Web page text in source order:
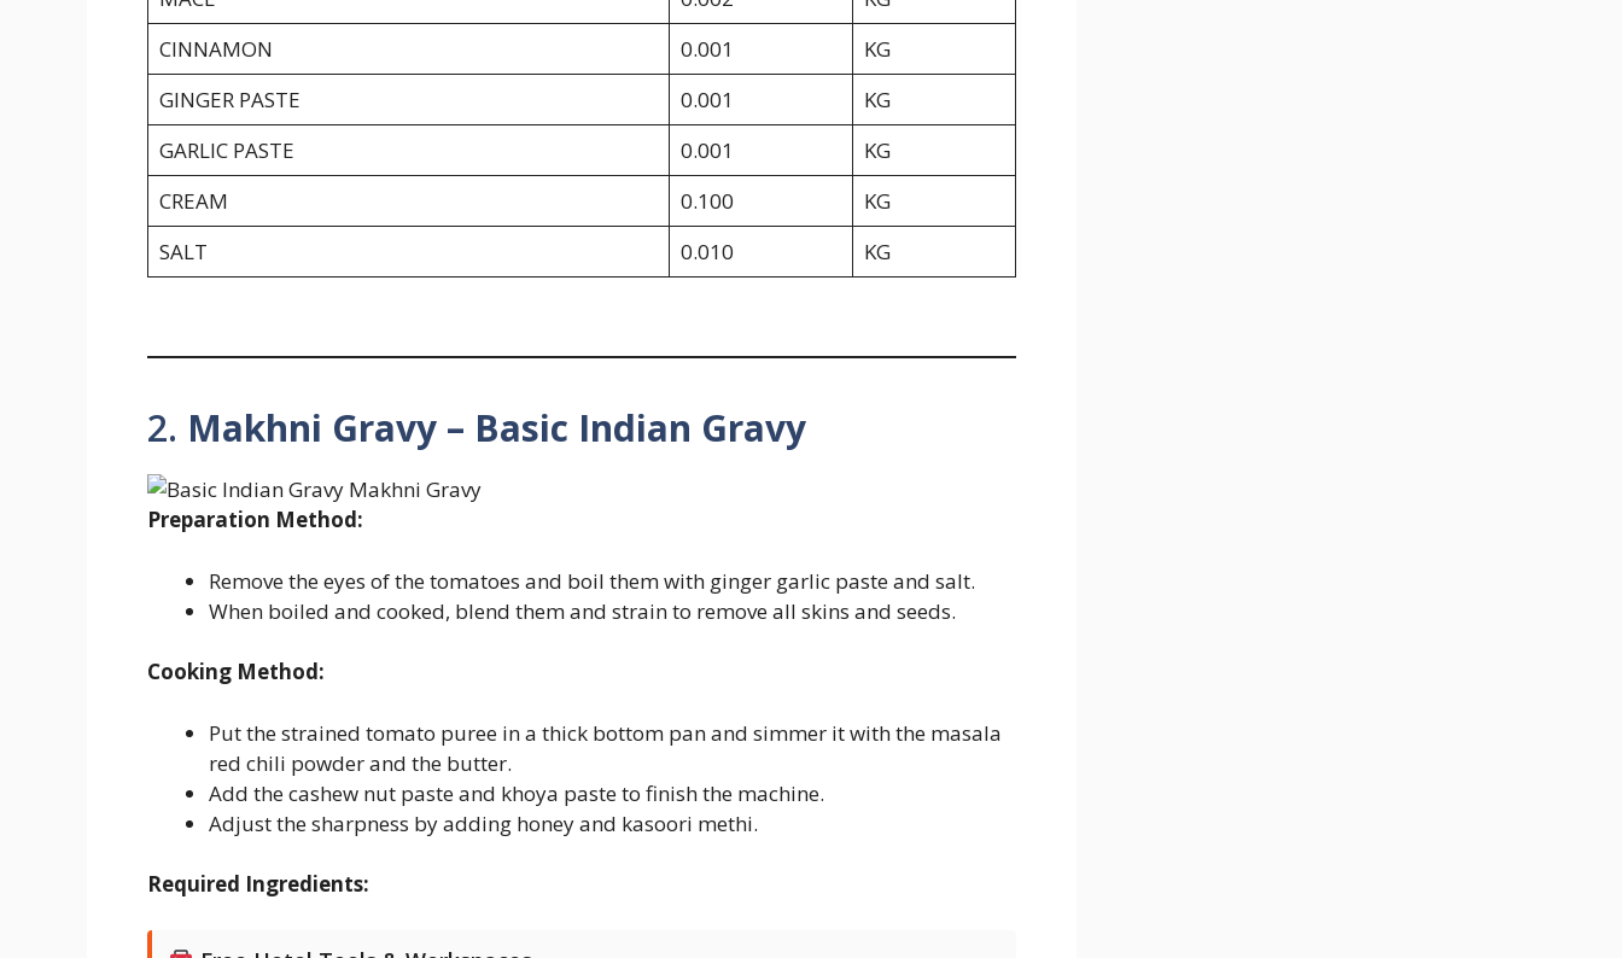
CINNAMON
0.001
KG
GINGER PASTE
0.001
KG
GARLIC PASTE
0.001
KG
CREAM
0.100
KG
SALT
0.010 KG
2. Makhni Gravy – Basic Indian Gravy
Preparation Method:
Remove the eyes of the tomatoes and boil them with ginger garlic paste and salt.
When boiled and cooked, blend them and strain to remove all skins and seeds.
Cooking Method:
Put the strained tomato puree in a thick bottom pan and simmer it with the masala
red chili powder and the butter.
Add the cashew nut paste and khoya paste to finish the machine.
Adjust the sharpness by adding honey and kasoori methi.
Required Ingredients: